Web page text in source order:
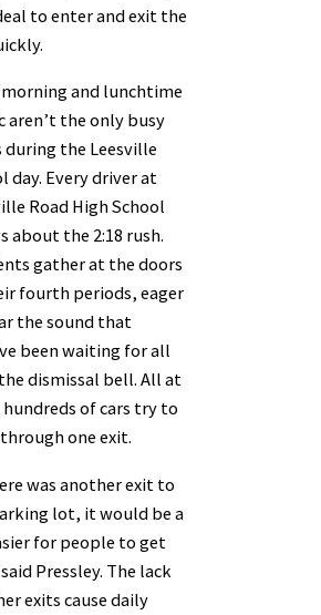
to enter and exit the
and lunchtime
aren’t the only busy
during the Leesville
day. Every driver at
Road High School
about the 2:18 rush.
gather at the doors
fourth periods, eager
the sound that
been waiting for all
dismissal bell. All at
hundreds of cars try to
one exit.
was another exit to
lot, it would be a
for people to get
Pressley. The lack
exits cause daily